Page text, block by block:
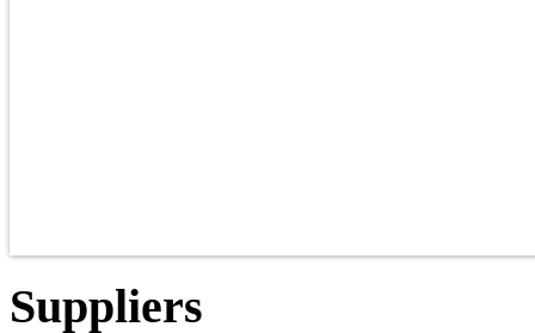
Suppliers